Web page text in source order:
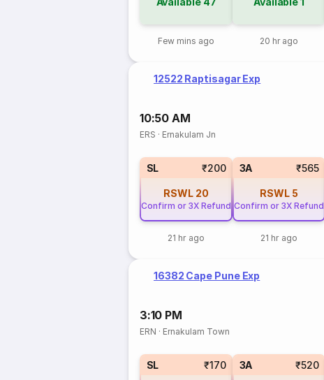
Few mins ago 20 hr ago
12522 Raptisagar Exp
10:50 AM
ERS · Ernakulam Jn
SL ₹200
RSWL 20
Confirm or 3X Refund
21 hr ago
3A ₹565
RSWL 5
Confirm or 3X Refund
21 hr ago
16382 Cape Pune Exp
3:10 PM
ERN · Ernakulam Town
SL ₹170 3A ₹520